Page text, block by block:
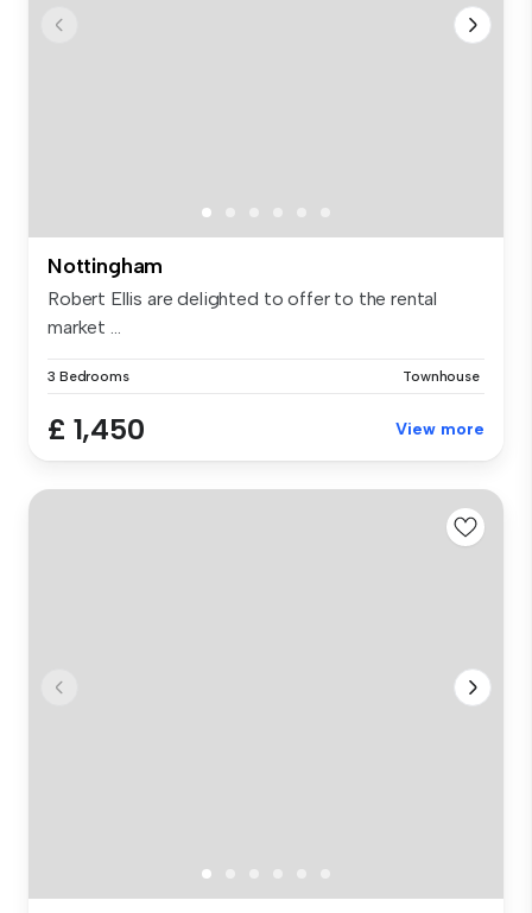
Nottingham
Robert Ellis are delighted to offer to the rental
market ...
3 Bedrooms Townhouse
£ 1,450 View more